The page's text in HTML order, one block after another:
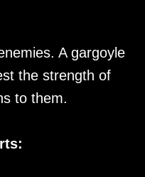
A gargoyle
the strength of
to them.